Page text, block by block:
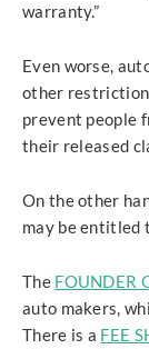
warranty.”
Even worse,
other
prevent people
their released
On the other
may be entitled
The FOUNDER
auto makers,
There is a FEE